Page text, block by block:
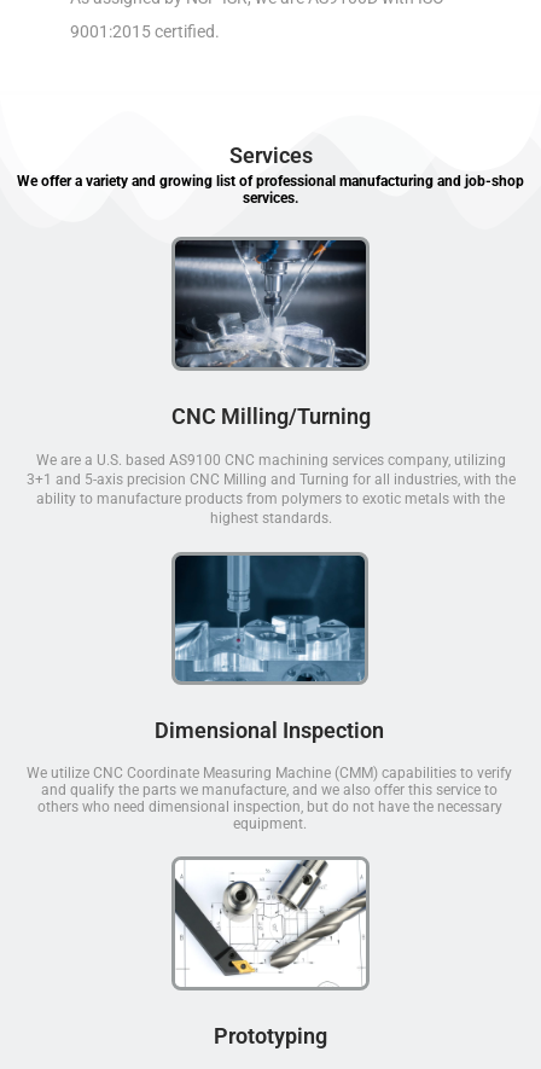
9001:2015 certified.
Services
We offer a variety and growing list of professional manufacturing and job-shop
services.
CNC Milling/Turning
We are a U.S. based AS9100 CNC machining services company, utilizing
3+1 and 5-axis precision CNC Milling and Turning for all industries, with the
ability to manufacture products from polymers to exotic metals with the
highest standards.
Dimensional Inspection
We utilize CNC Coordinate Measuring Machine (CMM) capabilities to verify
and qualify the parts we manufacture, and we also offer this service to
others who need dimensional inspection, but do not have the necessary
equipment.
Prototyping